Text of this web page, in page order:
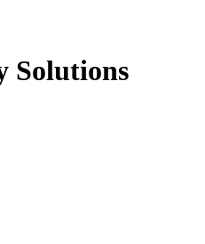
Solutions